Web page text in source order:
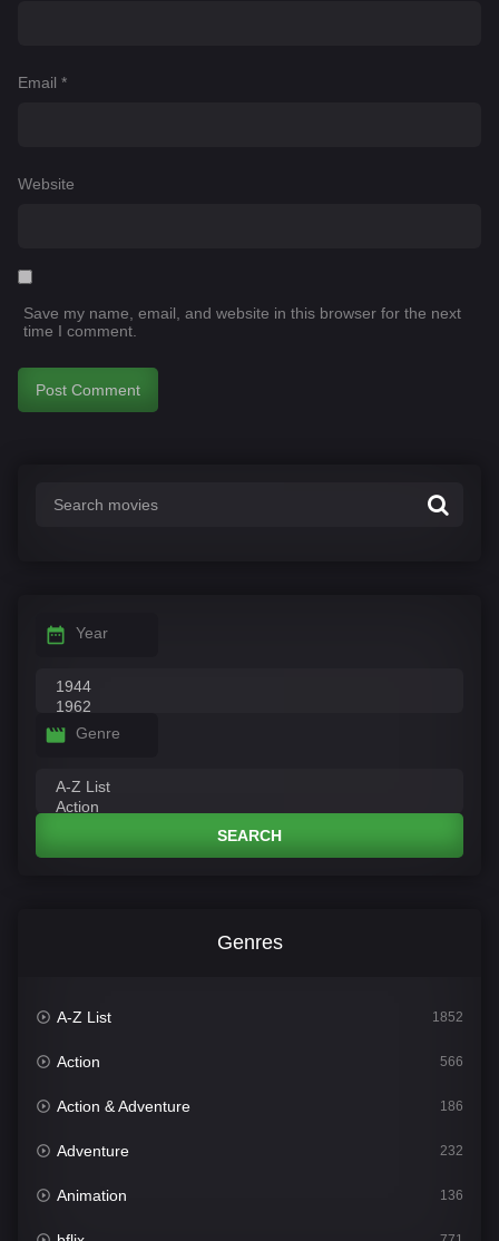
Email *
Website
Save my name, email, and website in this browser for the next
time I comment.
Year
Genre
SEARCH
Genres
A-Z List 1852
Action 566
Action & Adventure 186
Adventure 232
Animation 136